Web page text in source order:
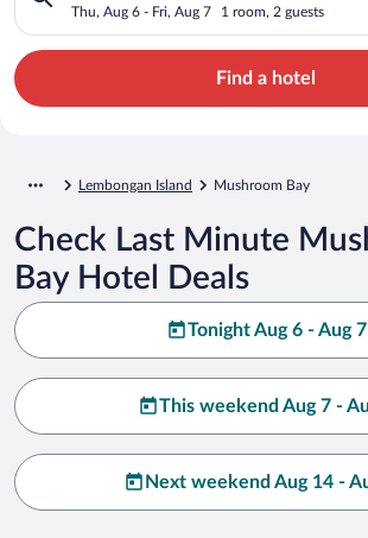
Thu, Aug 6 - Fri, Aug 7 1 room, 2 guests
Find a hotel
Lembongan Island Mushroom Bay
Check Last Minute
Bay Hotel Deals
Tonight Aug 6 - Aug 7
This weekend Aug 7 -
Next weekend Aug 14 -